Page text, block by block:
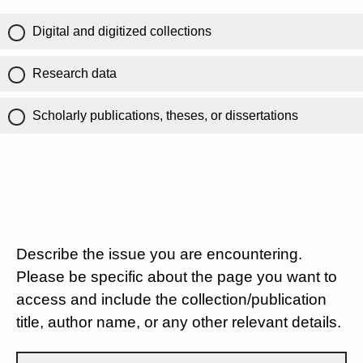
Digital and digitized collections
Research data
Scholarly publications, theses, or dissertations
Describe the issue you are encountering.
Please be specific about the page you want to
access and include the collection/publication
title, author name, or any other relevant details.